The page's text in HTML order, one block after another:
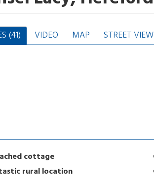
(41) VIDEO MAP STREET VIEW
cottage
rural location